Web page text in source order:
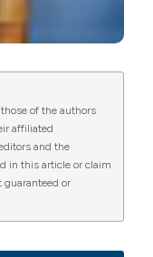
of the authors
affiliated
and the
in this article or claim
or